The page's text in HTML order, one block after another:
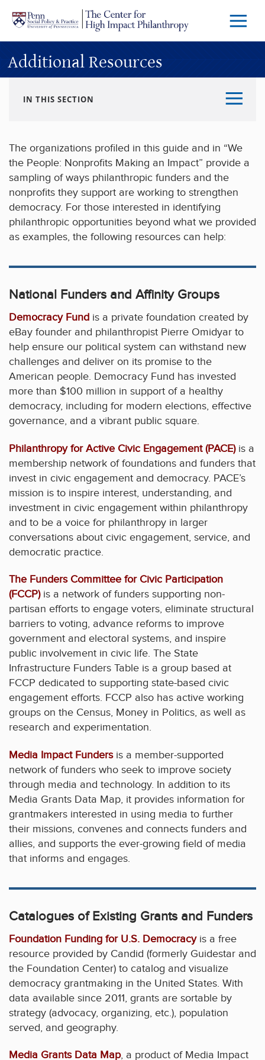
Skip to main content
Menu
Additional Resources
IN THIS SECTION
The organizations profiled in this guide and in “We
the People: Nonprofits Making an Impact” provide a
sampling of ways philanthropic funders and the
nonprofits they support are working to strengthen
democracy. For those interested in identifying
philanthropic opportunities beyond what we provided
as examples, the following resources can help:
National Funders and Affinity Groups
Democracy Fund is a private foundation created by
eBay founder and philanthropist Pierre Omidyar to
help ensure our political system can withstand new
challenges and deliver on its promise to the
American people. Democracy Fund has invested
more than $100 million in support of a healthy
democracy, including for modern elections, effective
governance, and a vibrant public square.
Philanthropy for Active Civic Engagement (PACE)is a
membership network of foundations and funders that
invest in civic engagement and democracy. PACE’s
mission is to inspire interest, understanding, and
investment in civic engagement within philanthropy
and to be a voice for philanthropy in larger
conversations about civic engagement, service, and
democratic practice.
The Funders Committee for Civic Participation
(FCCP)is a network of funders supporting non-
partisan efforts to engage voters, eliminate structural
barriers to voting, advance reforms to improve
government and electoral systems, and inspire
public involvement in civic life. The State
Infrastructure Funders Table is a group based at
FCCP dedicated to supporting state-based civic
engagement efforts. FCCP also has active working
groups on the Census, Money in Politics, as well as
research and experimentation.
Media Impact Fundersis a member-supported
network of funders who seek to improve society
through media and technology. In addition to its
Media Grants Data Map, it provides information for
grantmakers interested in using media to further
their missions, convenes and connects funders and
allies, and supports the ever-growing field of media
that informs and engages.
Catalogues of Existing Grants and Funders
Foundation Funding for U.S. Democracyis a free
resource provided by Candid (formerly Guidestar and
the Foundation Center) to catalog and visualize
democracy grantmaking in the United States. With
data available since 2011, grants are sortable by
strategy (advocacy, organizing, etc.), population
served, and geography.
Media Grants Data Map, a product of Media Impact